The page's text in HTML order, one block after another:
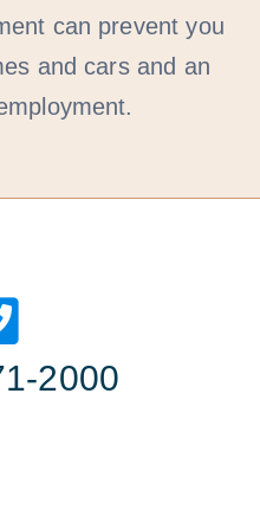
can prevent you
and cars and an
2000